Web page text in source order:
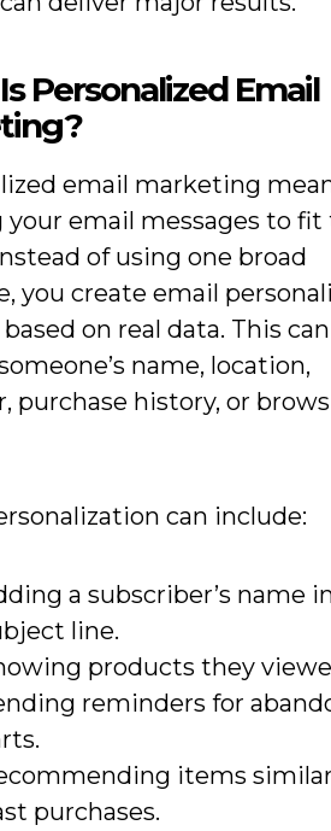
Personalized Email
email marketing
email messages to fit
of using one broad
you create email
on real data. This can
name, location,
purchase history, or
can include:
a subscriber’s name
line.
products they
reminders for
items
purchases.